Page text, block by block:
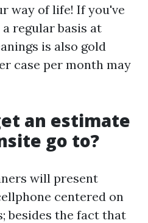
way of life! If you've
regular basis at
is also gold
case per month may
an estimate
go to?
will present
centered on
besides the fact that